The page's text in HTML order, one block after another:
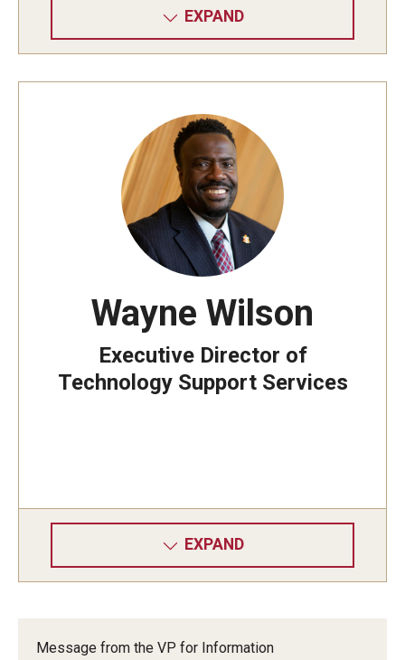
Message from the VP for Information
EXPAND
Wayne Wilson
Executive Director of
Technology Support Services
EXPAND